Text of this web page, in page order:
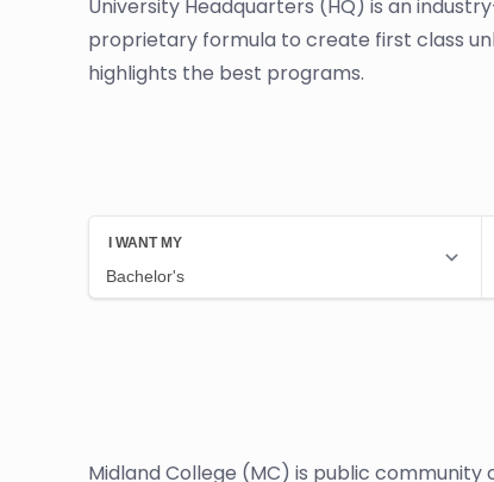
University Headquarters (HQ) is an
proprietary formula to create first class
highlights the best programs.
Midland College (MC) is public community